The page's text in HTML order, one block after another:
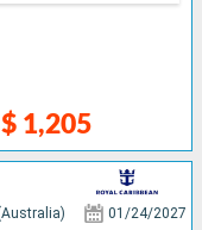
$ 1,205
01/24/2027